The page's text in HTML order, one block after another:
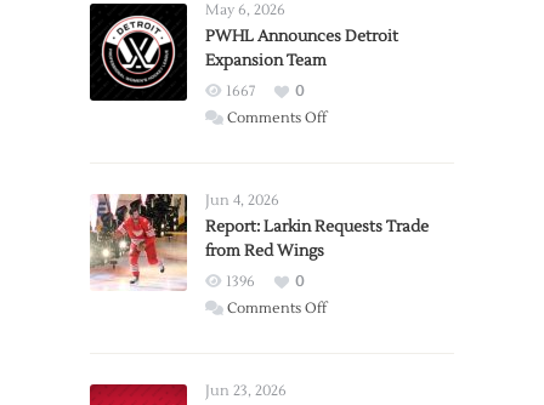
May 6, 2026
PWHL Announces Detroit
Expansion Team
1667
0
Comments Offon
Expansion
Jun 4, 2026
Report: Larkin Requests Trade
from Red Wings
1396
0
Comments Offon
Jun 23, 2026